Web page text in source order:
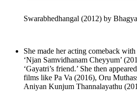
Swarabhedhangal (2012) by
She made her acting comeback
‘Njan Samvidhanam Cheyyum’
‘Gayatri’s friend.’ She then
films like Pa Va (2016), Oru
Aniyan Kunjum Thannalayathu